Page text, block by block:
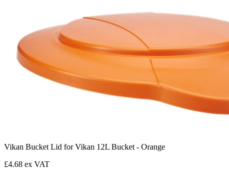
Vikan Bucket Lid for Vikan 12L Bucket - Orange
£4.68 ex VAT